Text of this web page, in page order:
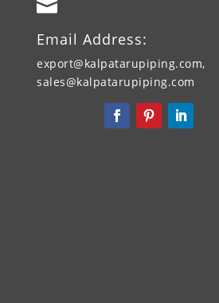

Email Address:
export@kalpatarupiping.com,
sales@kalpatarupiping.com